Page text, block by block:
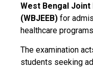
West Bengal Joint
(WBJEEB) for
healthcare
The examination
students seeking